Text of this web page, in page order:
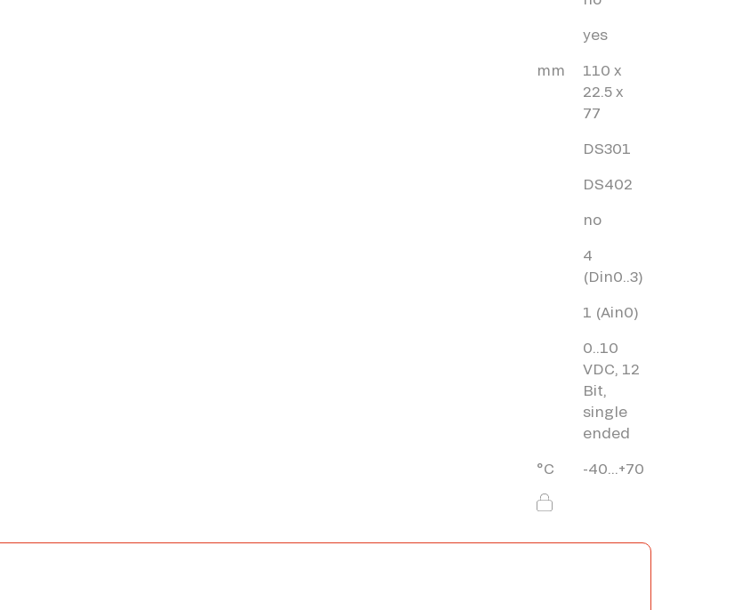
yes
mm
110 x
22.5 x
77
DS301
DS402
no
4
(Din0..3)
1 (Ain0)
0..10
VDC, 12
Bit,
single
ended
°C -40...+70